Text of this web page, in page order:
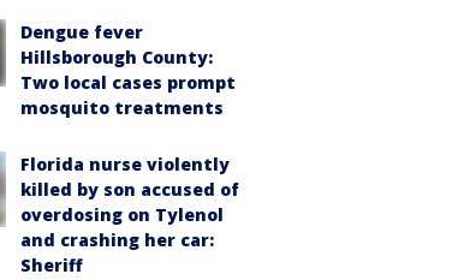
Dengue fever
Hillsborough County:
Two local cases prompt
mosquito treatments
Florida nurse violently
killed by son accused of
overdosing on Tylenol
and crashing her car:
Sheriff